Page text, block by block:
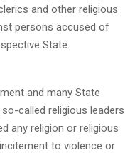
and other religious
persons accused of
State
and many State
called religious leaders
any religion or religious
to violence or